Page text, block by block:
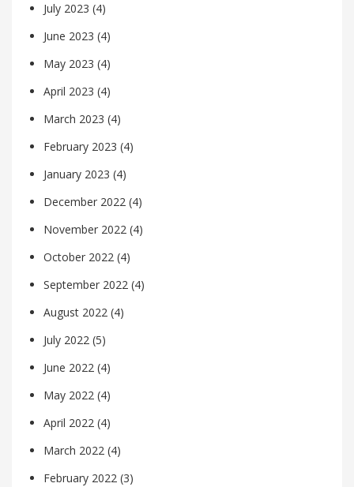
July 2023 (4)
June 2023 (4)
May 2023 (4)
April 2023 (4)
March 2023 (4)
February 2023 (4)
January 2023 (4)
December 2022 (4)
November 2022 (4)
October 2022 (4)
September 2022 (4)
August 2022 (4)
July 2022 (5)
June 2022 (4)
May 2022 (4)
April 2022 (4)
March 2022 (4)
February 2022 (3)